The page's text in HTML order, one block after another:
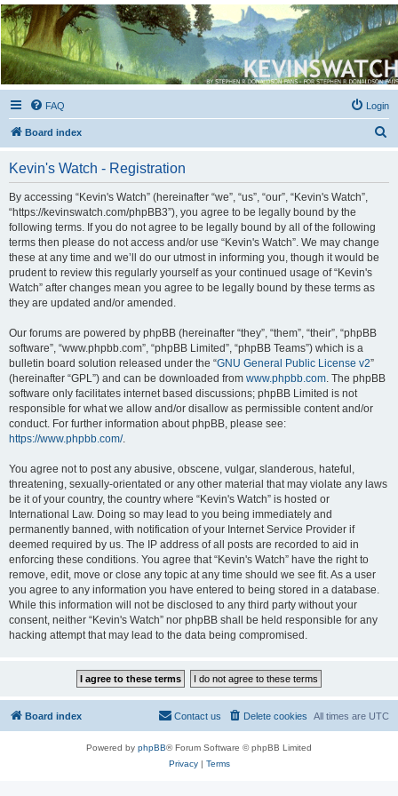
Kevin's Watch
Official Discussion Forum for the works of Stephen R. Donaldson
FAQ Login
Board index
Kevin's Watch - Registration
By accessing “Kevin's Watch” (hereinafter “we”, “us”, “our”, “Kevin's Watch”,
“https://kevinswatch.com/phpBB3”), you agree to be legally bound by the
following terms. If you do not agree to be legally bound by all of the following
terms then please do not access and/or use “Kevin's Watch”. We may change
these at any time and we’ll do our utmost in informing you, though it would be
prudent to review this regularly yourself as your continued usage of “Kevin's
Watch” after changes mean you agree to be legally bound by these terms as
they are updated and/or amended.
Our forums are powered by phpBB (hereinafter “they”, “them”, “their”, “phpBB
software”, “www.phpbb.com”, “phpBB Limited”, “phpBB Teams”) which is a
bulletin board solution released under the “GNU General Public License v2”
(hereinafter “GPL”) and can be downloaded from www.phpbb.com . The phpBB
software only facilitates internet based discussions; phpBB Limited is not
responsible for what we allow and/or disallow as permissible content and/or
conduct. For further information about phpBB, please see:
https://www.phpbb.com/.
You agree not to post any abusive, obscene, vulgar, slanderous, hateful,
threatening, sexually-orientated or any other material that may violate any laws
be it of your country, the country where “Kevin's Watch” is hosted or
International Law. Doing so may lead to you being immediately and
permanently banned, with notification of your Internet Service Provider if
deemed required by us. The IP address of all posts are recorded to aid in
enforcing these conditions. You agree that “Kevin's Watch” have the right to
remove, edit, move or close any topic at any time should we see fit. As a user
you agree to any information you have entered to being stored in a database.
While this information will not be disclosed to any third party without your
consent, neither “Kevin's Watch” nor phpBB shall be held responsible for any
hacking attempt that may lead to the data being compromised.
Board index All times are UTC
Delete cookies
Contact us
Powered by phpBB® Forum Software © phpBB Limited
Privacy| Terms